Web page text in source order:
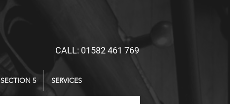
CALL: 01582 461 769
SECTION 5 SERVICES